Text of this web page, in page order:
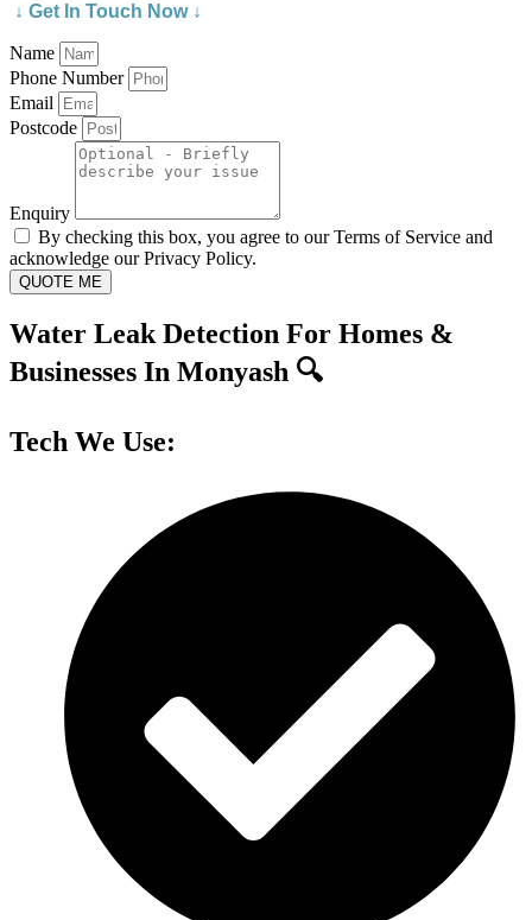
↓ Get In Touch Now ↓
Name
Phone Number
Email
Postcode
Enquiry
By checking this box, you agree to our Terms of Service and
acknowledge our Privacy Policy.
QUOTE ME
Water Leak Detection For Homes &
Businesses In Monyash 🔍
Tech We Use: